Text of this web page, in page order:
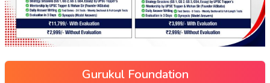
Gurukul Foundation